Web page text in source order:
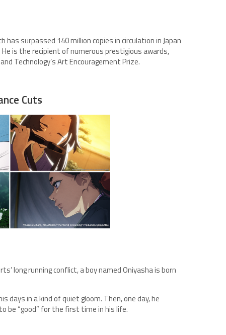
has surpassed 140 million copies in circulation in Japan
He is the recipient of numerous prestigious awards,
Technology’s Art Encouragement Prize.
Cuts
long running conflict, a boy named Oniyasha is born
days in a kind of quiet gloom. Then, one day, he
be “good” for the first time in his life.